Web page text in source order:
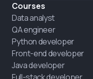
Courses
Data analyst
QA engineer
Python developer
Front-end developer
Java developer